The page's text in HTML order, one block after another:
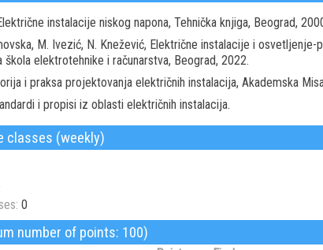
instalacije niskog napona, Tehnička knjiga, Beograd,
M. Ivezić, N. Knežević, Električne instalacije i
škola elektrotehnike i računarstva, Beograd, 2022.
i praksa projektovanja električnih instalacija, Akademska
i propisi iz oblasti električnih instalacija.
classes (weekly)
0
number of points: 100)